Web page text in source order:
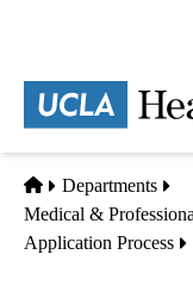
content
Home
Departments
Medical &
Application Process